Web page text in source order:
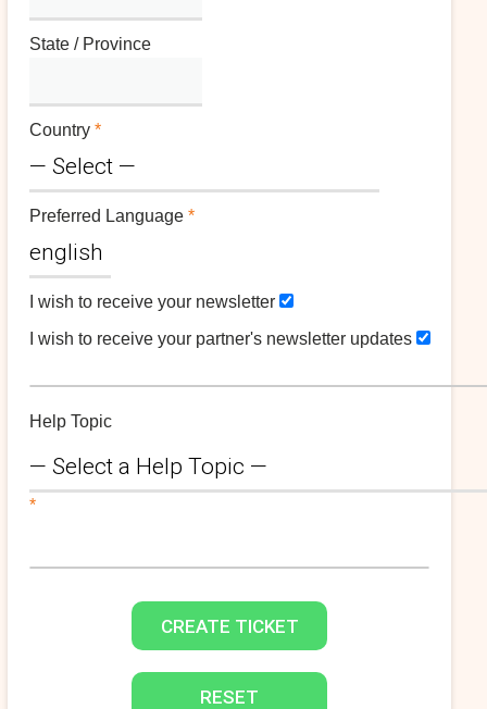
State / Province
Country *
Preferred Language *
I wish to receive your newsletter
I wish to receive your partner's newsletter updates
Help Topic
*